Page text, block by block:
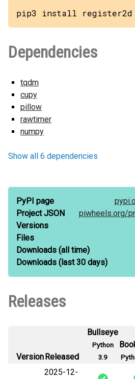
pip3 install register2d
Dependencies
tqdm
cupy
pillow
rawtimer
numpy
Show all 6 dependencies
PyPI page
Project JSON
piwheels.org/
Versions
Files
Downloads (all time)
Downloads (last 30 days)
Releases
VersionReleased
Bullseye
Python
3.9
2025-12-